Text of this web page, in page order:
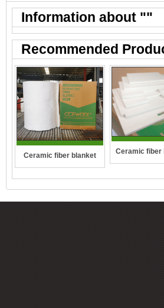
Information about ""
Recommended
Ceramic fiber blanket Ceramic fiber